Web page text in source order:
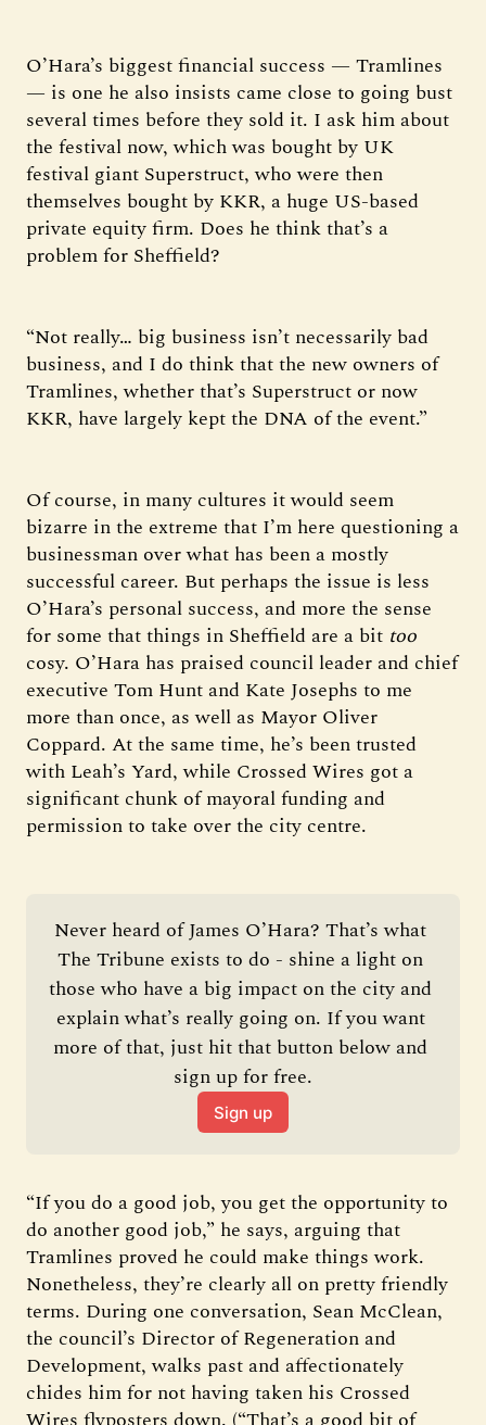
O’Hara’s biggest financial success — Tramlines
— is one he also insists came close to going bust
several times before they sold it. I ask him about
the festival now, which was bought by UK
festival giant Superstruct, who were then
themselves bought by KKR, a huge US-based
private equity firm. Does he think that’s a
problem for Sheffield?
“Not really… big business isn’t necessarily bad
business, and I do think that the new owners of
Tramlines, whether that’s Superstruct or now
KKR, have largely kept the DNA of the event.”
Of course, in many cultures it would seem
bizarre in the extreme that I’m here questioning a
businessman over what has been a mostly
successful career. But perhaps the issue is less
O’Hara’s personal success, and more the sense
for some that things in Sheffield are a bit too
cosy. O’Hara has praised council leader and chief
executive Tom Hunt and Kate Josephs to me
more than once, as well as Mayor Oliver
Coppard. At the same time, he’s been trusted
with Leah’s Yard, while Crossed Wires got a
significant chunk of mayoral funding and
permission to take over the city centre.
Never heard of James O’Hara? That’s what
The Tribune exists to do - shine a light on
those who have a big impact on the city and
explain what’s really going on. If you want
more of that, just hit that button below and
sign up for free.
Sign up
“If you do a good job, you get the opportunity to
do another good job,” he says, arguing that
Tramlines proved he could make things work.
Nonetheless, they’re clearly all on pretty friendly
terms. During one conversation, Sean McClean,
the council’s Director of Regeneration and
Development, walks past and affectionately
chides him for not having taken his Crossed